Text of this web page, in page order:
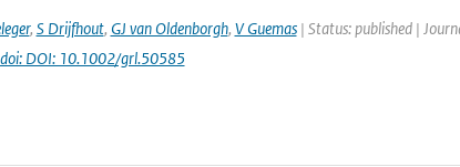
, S Drijfhout, GJ van Oldenborgh, V Guemas| Status: published |
doi: DOI: 10.1002/grl.50585